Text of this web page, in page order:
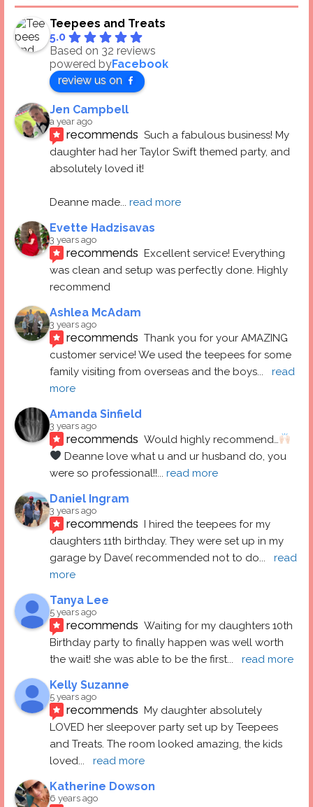
Teepees and Treats
5.0
Based on 32 reviews
powered byFacebook
review us on
Jen Campbell
a year ago
recommends Such a fabulous business! My
daughter had her Taylor Swift themed party, and
absolutely loved it!
Deanne made... read more
Evette Hadzisavas
3 years ago
recommends Excellent service! Everything
was clean and setup was perfectly done. Highly
recommend
Ashlea McAdam
3 years ago
recommends Thank you for your AMAZING
customer service! We used the teepees for some
family visiting from overseas and the boys...
read
more
Amanda Sinfield
3 years ago
recommends Would highly recommend…
Deanne love what u and ur husband do, you
were so professional!!... read more
Daniel Ingram
3 years ago
recommends I hired the teepees for my
daughters 11th birthday. They were set up in my
garage by Dave( recommended not to do...
read
more
Tanya Lee
5 years ago
recommends Waiting for my daughters 10th
Birthday party to finally happen was well worth
the wait! she was able to be the first... read more
Kelly Suzanne
5 years ago
recommends My daughter absolutely
LOVED her sleepover party set up by Teepees
and Treats. The room looked amazing, the kids
loved... read more
Katherine Dowson
6 years ago